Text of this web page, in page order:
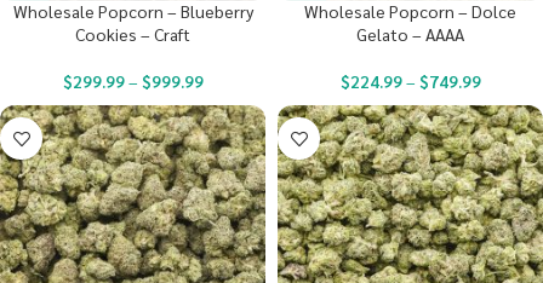
Wholesale Popcorn – Blueberry
Cookies – Craft
$299.99– $999.99
Wholesale Popcorn – Dolce
Gelato – AAAA
$224.99– $749.99